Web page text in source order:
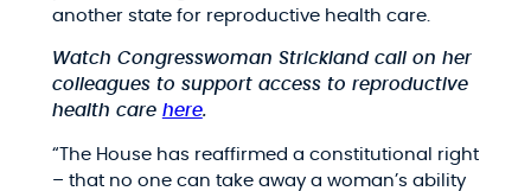
another state for reproductive health care.
Watch Congresswoman Strickland call on her
colleagues to support access to reproductive
health care here.
“The House has reaffirmed a constitutional right
– that no one can take away a woman’s ability